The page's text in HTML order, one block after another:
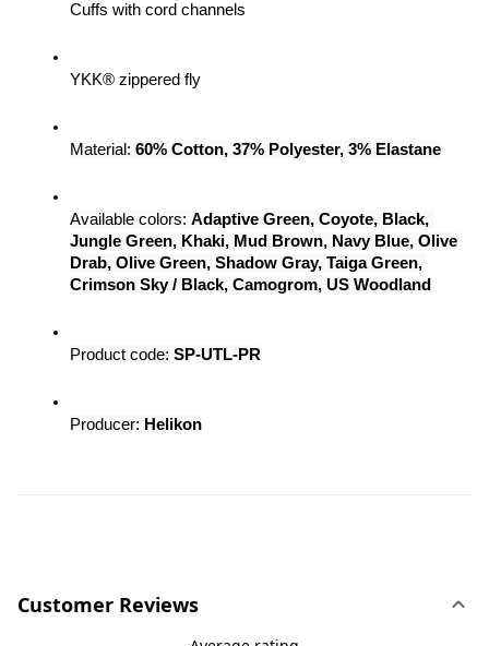
Cuffs with cord channels
YKK® zippered fly
Material: 60% Cotton, 37% Polyester, 3% Elastane
Available colors: Adaptive Green, Coyote, Black,
Jungle Green, Khaki, Mud Brown, Navy Blue, Olive
Drab, Olive Green, Shadow Gray, Taiga Green,
Crimson Sky / Black, Camogrom, US Woodland
Product code: SP-UTL-PR
Producer: Helikon
Customer Reviews